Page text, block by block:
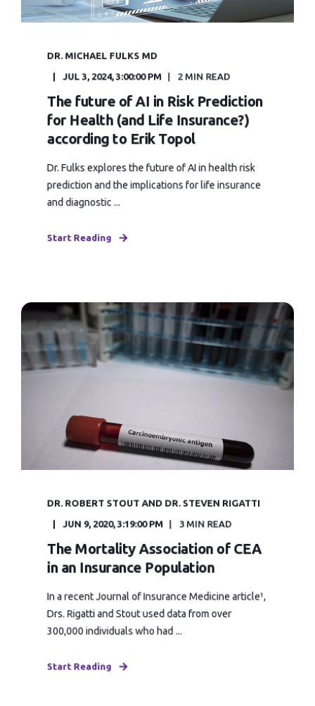
DR. MICHAEL FULKS MD
JUL 3, 2024, 3:00:00 PM 2 MIN READ
The future of AI in Risk Prediction
for Health (and Life Insurance?)
according to Erik Topol
Dr. Fulks explores the future of AI in health risk
prediction and the implications for life insurance
and diagnostic ...
Start Reading
DR. ROBERT STOUT AND DR. STEVEN RIGATTI
JUN 9, 2020, 3:19:00 PM 3 MIN READ
The Mortality Association of CEA
in an Insurance Population
In a recent Journal of Insurance Medicine article¹,
Drs. Rigatti and Stout used data from over
300,000 individuals who had ...
Start Reading